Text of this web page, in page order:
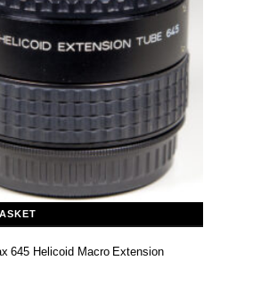
645 Helicoid Macro Extension